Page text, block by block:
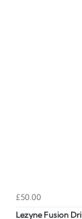
£50.00
Lezyne Fusion